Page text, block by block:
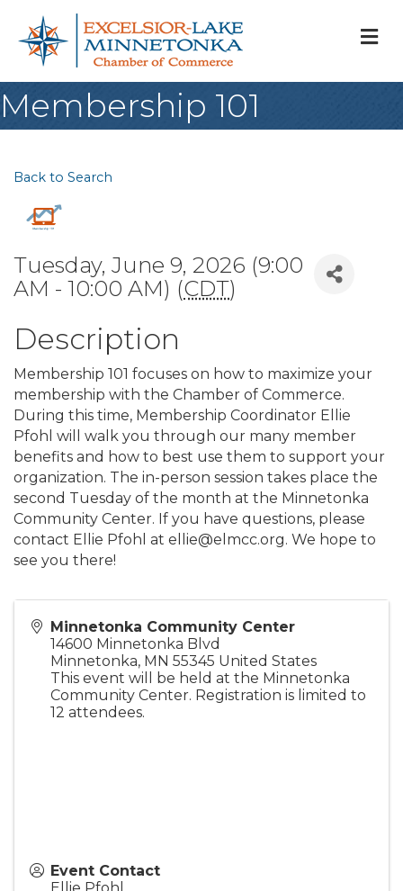
Membership 101
Back to Search
Tuesday, June 9, 2026 (9:00
AM - 10:00 AM) (CDT)
Description
Membership 101 focuses on how to maximize your
membership with the Chamber of Commerce.
During this time, Membership Coordinator Ellie
Pfohl will walk you through our many member
benefits and how to best use them to support your
organization. The in-person session takes place the
second Tuesday of the month at the Minnetonka
Community Center. If you have questions, please
contact Ellie Pfohl at ellie@elmcc.org. We hope to
see you there!
Minnetonka Community Center
14600 Minnetonka Blvd
Minnetonka, MN 55345 United States
This event will be held at the Minnetonka
Community Center. Registration is limited to
12 attendees.
Event Contact